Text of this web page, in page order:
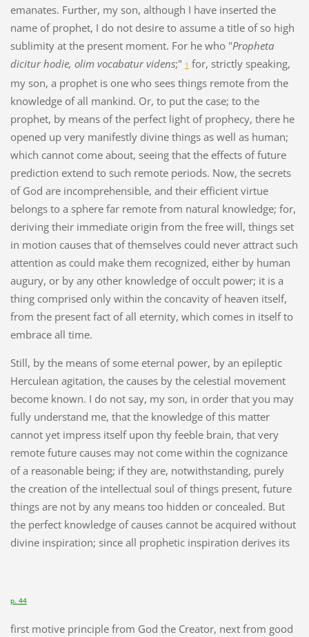
emanates. Further, my son, although I have inserted the
name of prophet, I do not desire to assume a title of so high
sublimity at the present moment. For he who "Propheta
dicitur hodie, olim vocabatur videns;" 1 for, strictly speaking,
my son, a prophet is one who sees things remote from the
knowledge of all mankind. Or, to put the case; to the
prophet, by means of the perfect light of prophecy, there he
opened up very manifestly divine things as well as human;
which cannot come about, seeing that the effects of future
prediction extend to such remote periods. Now, the secrets
of God are incomprehensible, and their efficient virtue
belongs to a sphere far remote from natural knowledge; for,
deriving their immediate origin from the free will, things set
in motion causes that of themselves could never attract such
attention as could make them recognized, either by human
augury, or by any other knowledge of occult power; it is a
thing comprised only within the concavity of heaven itself,
from the present fact of all eternity, which comes in itself to
embrace all time.
Still, by the means of some eternal power, by an epileptic
Herculean agitation, the causes by the celestial movement
become known. I do not say, my son, in order that you may
fully understand me, that the knowledge of this matter
cannot yet impress itself upon thy feeble brain, that very
remote future causes may not come within the cognizance
of a reasonable being; if they are, notwithstanding, purely
the creation of the intellectual soul of things present, future
things are not by any means too hidden or concealed. But
the perfect knowledge of causes cannot be acquired without
divine inspiration; since all prophetic inspiration derives its
p. 44
first motive principle from God the Creator, next from good